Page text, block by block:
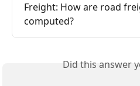
Freight: How are road
computed?
Did this answer